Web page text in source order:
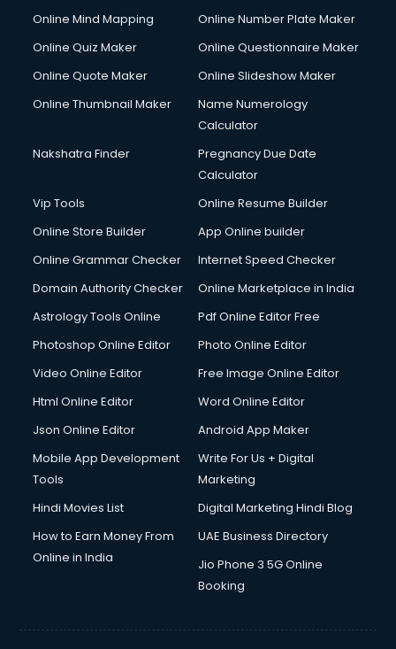
Online Mind Mapping
Online Number Plate Maker
Online Quiz Maker
Online Questionnaire Maker
Online Quote Maker
Online Slideshow Maker
Online Thumbnail Maker
Name Numerology
Calculator
Nakshatra Finder
Pregnancy Due Date
Calculator
Vip Tools
Online Resume Builder
Online Store Builder
App Online builder
Online Grammar Checker
Internet Speed Checker
Domain Authority Checker
Online Marketplace in India
Astrology Tools Online
Pdf Online Editor Free
Photoshop Online Editor
Photo Online Editor
Video Online Editor
Free Image Online Editor
Html Online Editor
Word Online Editor
Json Online Editor
Android App Maker
Mobile App Development
Tools
Write For Us + Digital
Marketing
Hindi Movies List
Digital Marketing Hindi Blog
How to Earn Money From
Online in India
UAE Business Directory
Jio Phone 3 5G Online
Booking